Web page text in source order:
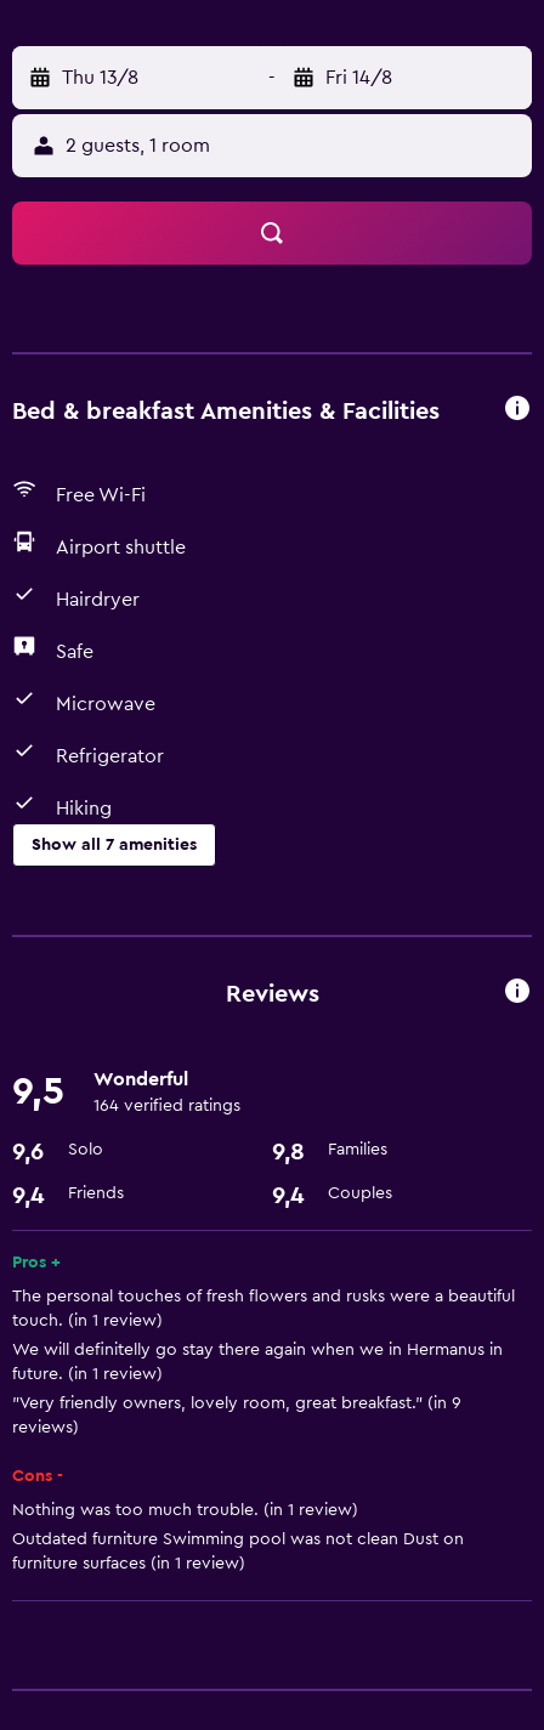
Thu 13/8 - Fri 14/8
2 guests, 1 room
Bed & breakfast Amenities & Facilities
Free Wi-Fi
Airport shuttle
Hairdryer
Safe
Microwave
Refrigerator
Hiking
Show all 7 amenities
Microwave
Airport shuttle
Bathroom
Hairdryer
Things to do
Hiking
Health and safety
Safe
Basics
Free Wi-Fi
Reviews
9,5 Wonderful
164 verified ratings
9,6 Solo 9,8 Families
9,4 Friends 9,4 Couples
Pros +
The personal touches of fresh flowers and rusks were a beautiful
touch. (in 1 review)
We will definitelly go stay there again when we in Hermanus in
future. (in 1 review)
"Very friendly owners, lovely room, great breakfast." (in 9
reviews)
Cons -
Nothing was too much trouble. (in 1 review)
Outdated furniture Swimming pool was not clean Dust on
furniture surfaces (in 1 review)